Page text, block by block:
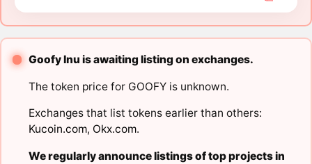
Goofy Inu is awaiting listing on exchanges.
The token price for GOOFY is unknown.
Exchanges that list tokens earlier than others:
Kucoin.com, Okx.com.
We regularly announce listings of top projects in